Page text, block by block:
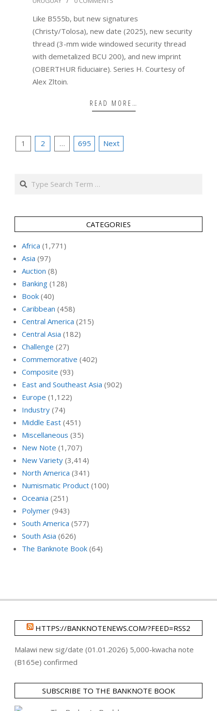
08-
03
Like B555b, but new signatures
(Christy/Tolosa), new date (2025), new security
thread (3-mm wide windowed security thread
with demetalized BCU 200), and new imprint
(OBERTHUR fiduciaire). Series H. Courtesy of
Alex Zltoin.
READ MORE…
Posts
1 2 … 695 Next
Search
CATEGORIES
Africa (1,771)
Asia (97)
Auction (8)
Banking (128)
Book (40)
Caribbean (458)
Central America (215)
Central Asia (182)
Challenge (27)
Commemorative (402)
Composite (93)
East and Southeast Asia (902)
Europe (1,122)
Industry (74)
Middle East (451)
Miscellaneous (35)
New Note (1,707)
New Variety (3,414)
North America (341)
Numismatic Product (100)
Oceania (251)
Polymer (943)
South America (577)
South Asia (626)
The Banknote Book (64)
HTTPS://BANKNOTENEWS.COM/?FEED=RSS2
Malawi new sig/date (01.01.2026) 5,000-kwacha note
(B165e) confirmed
SUBSCRIBE TO THE BANKNOTE BOOK